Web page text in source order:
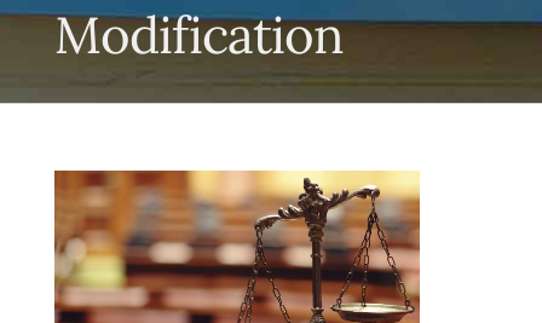
Modification
View
Larger
Image